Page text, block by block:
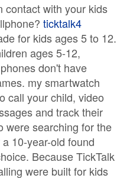
contact with your kids
ticktalk4
for kids ages 5 to 12.
ages 5-12,
don't have
my smartwatch
call your child, video
and track their
were searching for the
10-year-old found
Because TickTalk
were built for kids